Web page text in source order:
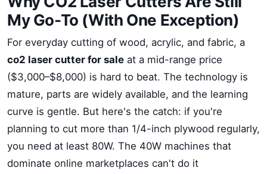
My Go-To (With One Exception)
For everyday cutting of wood, acrylic, and fabric, a
co2 laser cutter for sale at a mid-range price
($3,000–$8,000) is hard to beat. The technology is
mature, parts are widely available, and the learning
curve is gentle. But here's the catch: if you're
planning to cut more than 1/4-inch plywood regularly,
you need at least 80W. The 40W machines that
dominate online marketplaces can't do it